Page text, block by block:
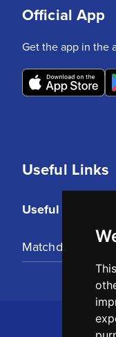
Useful Links
Useful Links
Matchday
Official App
Get the app in the